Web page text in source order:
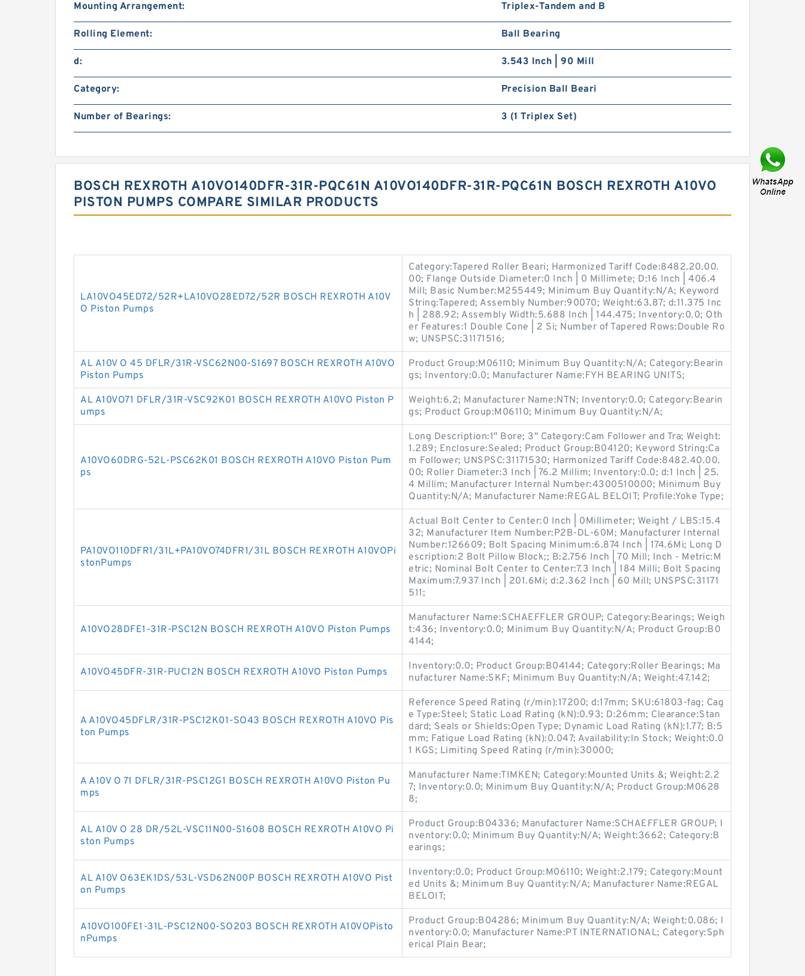
Mounting Arrangement: Triplex-Tandem and B
Rolling Element: Ball Bearing
d: 3.543 Inch | 90 Mill
Category: Precision Ball Beari
Number of Bearings: 3 (1 Triplex Set)
BOSCH REXROTH A10VO140DFR-31R-PQC61N A10VO140DFR-31R-PQC61N BOSCH REXROTH A10VO
PISTON PUMPS COMPARE SIMILAR PRODUCTS
LA10VO45ED72/52R+LA10VO28ED72/52R BOSCH REXROTH A10V
O Piston Pumps
Category:Tapered Roller Beari; Harmonized Tariff Code:8482.20.00.
00; Flange Outside Diameter:0 Inch | 0 Millimete; D:16 Inch | 406.4
Mill; Basic Number:M255449; Minimum Buy Quantity:N/A; Keyword
String:Tapered; Assembly Number:90070; Weight:63.87; d:11.375 Inc
h | 288.92; Assembly Width:5.688 Inch | 144.475; Inventory:0.0; Oth
er Features:1 Double Cone | 2 Si; Number of Tapered Rows:Double Ro
w; UNSPSC:31171516;
AL A10V O 45 DFLR/31R-VSC62N00-S1697 BOSCH REXROTH A10VO
Piston Pumps
Product Group:M06110; Minimum Buy Quantity:N/A; Category:Bearin
gs; Inventory:0.0; Manufacturer Name:FYH BEARING UNITS;
AL A10VO71 DFLR/31R-VSC92K01 BOSCH REXROTH A10VO Piston P
umps
Weight:6.2; Manufacturer Name:NTN; Inventory:0.0; Category:Bearin
gs; Product Group:M06110; Minimum Buy Quantity:N/A;
A10VO60DRG-52L-PSC62K01 BOSCH REXROTH A10VO Piston Pum
ps
Long Description:1" Bore; 3" Category:Cam Follower and Tra; Weight:
1.289; Enclosure:Sealed; Product Group:B04120; Keyword String:Ca
m Follower; UNSPSC:31171530; Harmonized Tariff Code:8482.40.00.
00; Roller Diameter:3 Inch | 76.2 Millim; Inventory:0.0; d:1 Inch | 25.
4 Millim; Manufacturer Internal Number:4300510000; Minimum Buy
Quantity:N/A; Manufacturer Name:REGAL BELOIT; Profile:Yoke Type;
PA10VO110DFR1/31L+PA10VO74DFR1/31L BOSCH REXROTH A10VOPi
stonPumps
Actual Bolt Center to Center:0 Inch | 0Millimeter; Weight / LBS:15.4
32; Manufacturer Item Number:P2B-DL-60M; Manufacturer Internal
Number:126609; Bolt Spacing Minimum:6.874 Inch | 174.6Mi; Long D
escription:2 Bolt Pillow Block;; B:2.756 Inch | 70 Mill; Inch - Metric:M
etric; Nominal Bolt Center to Center:7.3 Inch | 184 Milli; Bolt Spacing
Maximum:7.937 Inch | 201.6Mi; d:2.362 Inch | 60 Mill; UNSPSC:31171
511;
A10VO28DFE1-31R-PSC12N BOSCH REXROTH A10VO Piston Pumps
Manufacturer Name:SCHAEFFLER GROUP; Category:Bearings; Weigh
t:436; Inventory:0.0; Minimum Buy Quantity:N/A; Product Group:B0
4144;
A10VO45DFR-31R-PUC12N BOSCH REXROTH A10VO Piston Pumps
Inventory:0.0; Product Group:B04144; Category:Roller Bearings; Ma
nufacturer Name:SKF; Minimum Buy Quantity:N/A; Weight:47.142;
A A10VO45DFLR/31R-PSC12K01-SO43 BOSCH REXROTH A10VO Pis
ton Pumps
Reference Speed Rating (r/min):17200; d:17mm; SKU:61803-fag; Cag
e Type:Steel; Static Load Rating (kN):0.93; D:26mm; Clearance:Stan
dard; Seals or Shields:Open Type; Dynamic Load Rating (kN):1.77; B:5
mm; Fatigue Load Rating (kN):0.047; Availability:In Stock; Weight:0.0
1 KGS; Limiting Speed Rating (r/min):30000;
A A10V O 71 DFLR/31R-PSC12G1 BOSCH REXROTH A10VO Piston Pu
mps
Manufacturer Name:TIMKEN; Category:Mounted Units &; Weight:2.2
7; Inventory:0.0; Minimum Buy Quantity:N/A; Product Group:M0628
8;
AL A10V O 28 DR/52L-VSC11N00-S1608 BOSCH REXROTH A10VO Pi
ston Pumps
Product Group:B04336; Manufacturer Name:SCHAEFFLER GROUP; I
nventory:0.0; Minimum Buy Quantity:N/A; Weight:3662; Category:B
earings;
AL A10V O63EK1DS/53L-VSD62N00P BOSCH REXROTH A10VO Pist
on Pumps
Inventory:0.0; Product Group:M06110; Weight:2.179; Category:Mount
ed Units &; Minimum Buy Quantity:N/A; Manufacturer Name:REGAL
BELOIT;
A10VO100FE1-31L-PSC12N00-SO203 BOSCH REXROTH A10VOPisto
nPumps
Product Group:B04286; Minimum Buy Quantity:N/A; Weight:0.086; I
nventory:0.0; Manufacturer Name:PT INTERNATIONAL; Category:Sph
erical Plain Bear;